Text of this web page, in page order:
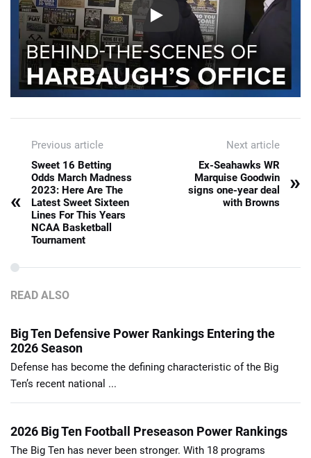
Previous article
«
Sweet 16 Betting
Odds March Madness
2023: Here Are The
Latest Sweet Sixteen
Lines For This Years
NCAA Basketball
Tournament
Next article
Ex-Seahawks WR
Marquise Goodwin
signs one-year deal
with Browns
»
READ ALSO
Big Ten Defensive Power Rankings Entering the
2026 Season
Defense has become the defining characteristic of the Big
Ten’s recent national ...
2026 Big Ten Football Preseason Power Rankings
The Big Ten has never been stronger. With 18 programs